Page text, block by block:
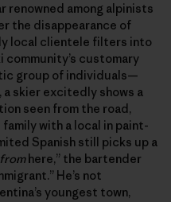
renowned among alpinists
the disappearance of
local clientele filters into
community’s customary
group of individuals—
a skier excitedly shows a
seen from the road,
with a local in paint-
Spanish still picks up a
fromhere,” the bartender
He’s not
youngest town,